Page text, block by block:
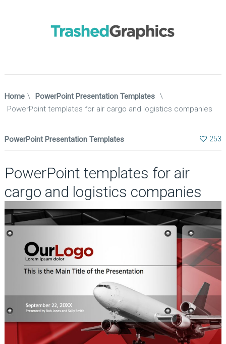
Home \ PowerPoint Presentation Templates \
PowerPoint templates for air cargo and logistics companies
PowerPoint Presentation Templates 253
PowerPoint templates for air
cargo and logistics companies